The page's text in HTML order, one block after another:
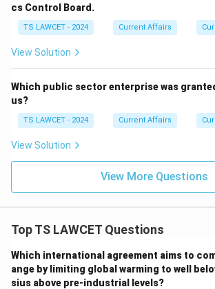
cs Control Board.
TS LAWCET - 2024 Current Affairs
View Solution
Which public sector enterprise was
us?
TS LAWCET - 2024 Current Affairs
View Solution
View More Questions
Top TS LAWCET Questions
Which international agreement aims to
ange by limiting global warming to well
sius above pre-industrial levels?